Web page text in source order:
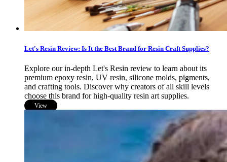
Let's Resin Review: Is It the Best Brand for Resin Craft Supplies?
Explore our in-depth Let's Resin review to learn about its
premium epoxy resin, UV resin, silicone molds, pigments,
and crafting tools. Discover why creators of all skill levels
choose this brand for high-quality resin art supplies.
View